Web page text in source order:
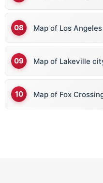
Map of Los
Map of Lakeville
Map of Fox